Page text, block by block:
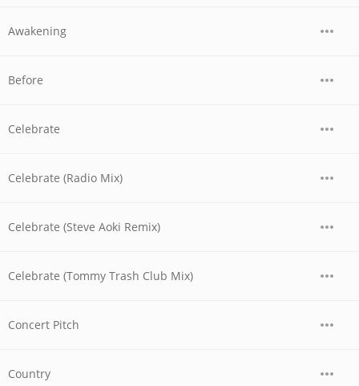
Awakening
Before
Celebrate
Celebrate (Radio Mix)
Celebrate (Steve Aoki Remix)
Celebrate (Tommy Trash Club Mix)
Concert Pitch
Country